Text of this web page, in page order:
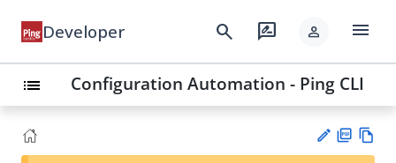
Developer search rate_review person menu
list Configuration Automation - Ping CLI